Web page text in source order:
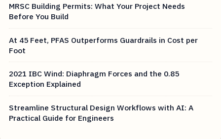
MRSC Building Permits: What Your Project Needs
Before You Build
At 45 Feet, PFAS Outperforms Guardrails in Cost per
Foot
2021 IBC Wind: Diaphragm Forces and the 0.85
Exception Explained
Streamline Structural Design Workflows with AI: A
Practical Guide for Engineers